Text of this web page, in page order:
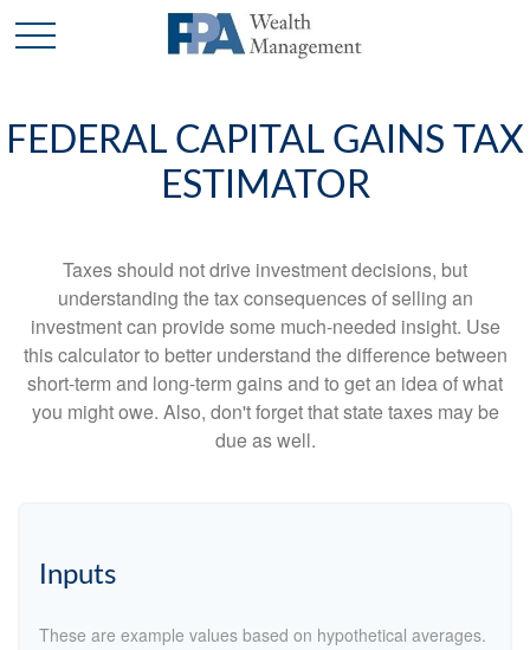
FEDERAL CAPITAL GAINS TAX
ESTIMATOR
Taxes should not drive investment decisions, but
understanding the tax consequences of selling an
investment can provide some much-needed insight. Use
this calculator to better understand the difference between
short-term and long-term gains and to get an idea of what
you might owe. Also, don't forget that state taxes may be
due as well.
Inputs
These are example values based on hypothetical averages.